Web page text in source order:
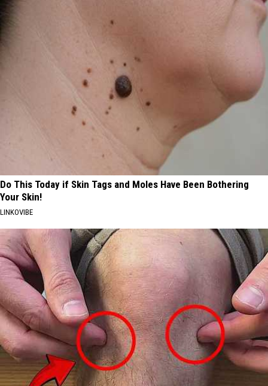
Do This Today if Skin Tags and Moles Have Been Bothering
Your Skin!
LINKOVIBE